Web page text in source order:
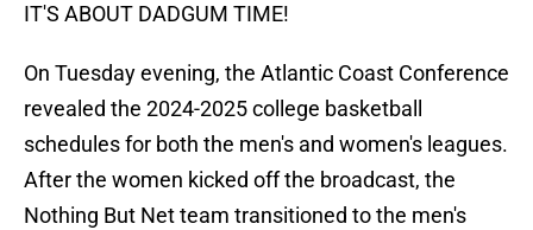
IT'S ABOUT DADGUM TIME!
On Tuesday evening, the Atlantic Coast Conference
revealed the 2024-2025 college basketball
schedules for both the men's and women's leagues.
After the women kicked off the broadcast, the
Nothing But Net team transitioned to the men's